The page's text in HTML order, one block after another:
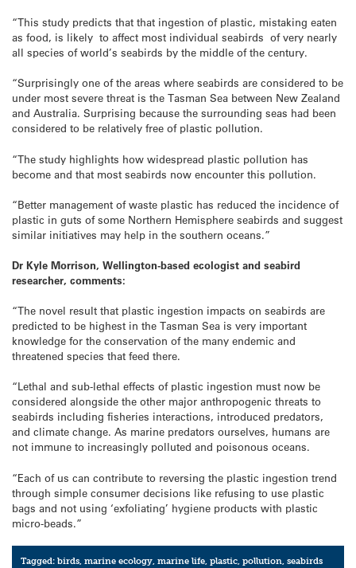
“This study predicts that that ingestion of plastic, mistaking eaten
as food, is likely to affect most individual seabirds of very nearly
all species of world’s seabirds by the middle of the century.
“Surprisingly one of the areas where seabirds are considered to be
under most severe threat is the Tasman Sea between New Zealand
and Australia. Surprising because the surrounding seas had been
considered to be relatively free of plastic pollution.
“The study highlights how widespread plastic pollution has
become and that most seabirds now encounter this pollution.
“Better management of waste plastic has reduced the incidence of
plastic in guts of some Northern Hemisphere seabirds and suggest
similar initiatives may help in the southern oceans.”
Dr Kyle Morrison, Wellington-based ecologist and seabird
researcher, comments:
“The novel result that plastic ingestion impacts on seabirds are
predicted to be highest in the Tasman Sea is very important
knowledge for the conservation of the many endemic and
threatened species that feed there.
“Lethal and sub-lethal effects of plastic ingestion must now be
considered alongside the other major anthropogenic threats to
seabirds including fisheries interactions, introduced predators,
and climate change. As marine predators ourselves, humans are
not immune to increasingly polluted and poisonous oceans.
“Each of us can contribute to reversing the plastic ingestion trend
through simple consumer decisions like refusing to use plastic
bags and not using ‘exfoliating’ hygiene products with plastic
micro-beads.”
Tagged:birds,marine ecology,marine life,plastic,pollution,seabirds